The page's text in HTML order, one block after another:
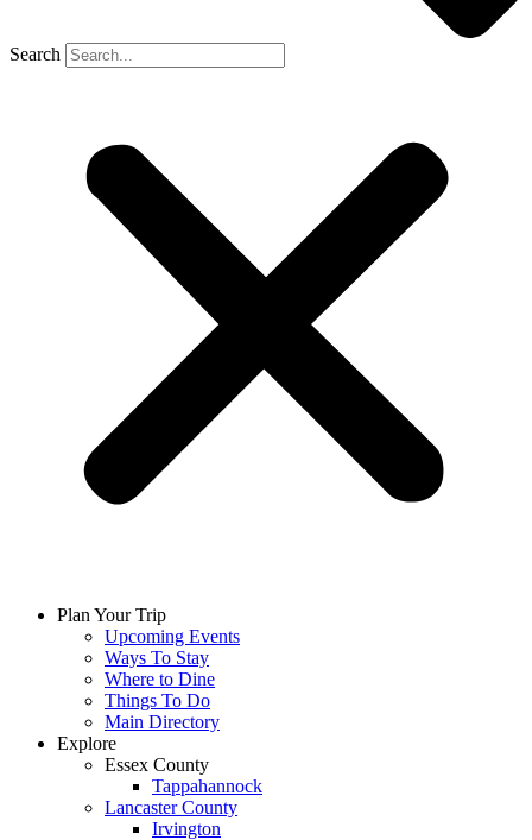
Search
Plan Your Trip
Upcoming Events
Ways To Stay
Where to Dine
Things To Do
Main Directory
Explore
Essex County
Tappahannock
Lancaster County
Irvington